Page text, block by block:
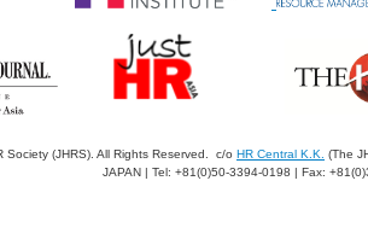
(JHRS). All Rights Reserved. c/o HR Central K.K.
(The
JAPAN | Tel: +81(0)50-3394-0198 | Fax: